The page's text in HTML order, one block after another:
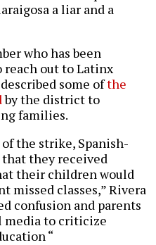
a liar and a
who has been
out to Latinx
some ofthe
by the district to
families.
the strike, Spanish-
they received
their children would
missed classes,” Rivera
confusion and parents
media to criticize
“